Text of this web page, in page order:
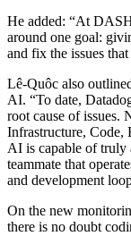
He added: “At
around one goal:
and fix the issues
Lê-Quôc also
AI. “To date,
root cause of issues.
Infrastructure, Code,
AI is capable of truly
teammate that
and development
On the new
there is no doubt